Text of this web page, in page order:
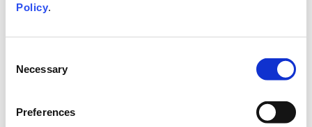
Policy.
Selection
Necessary
PreferencesEstamos realizando un mantenimiento